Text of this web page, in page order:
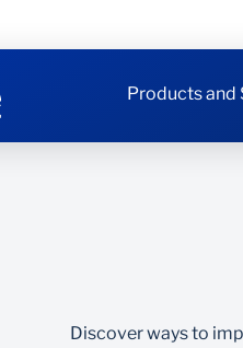
Products and
Discover ways to